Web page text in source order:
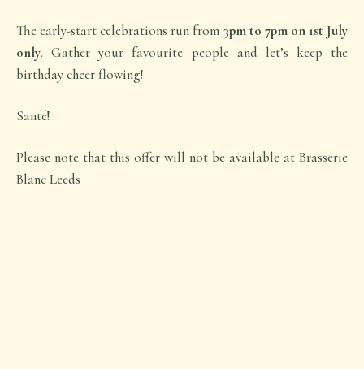
The early-start celebrations run from 3pm to 7pm on 1st July
only. Gather your favourite people and let’s keep the
birthday cheer flowing!
Santé!
Please note that this offer will not be available at Brasserie
Blanc Leeds